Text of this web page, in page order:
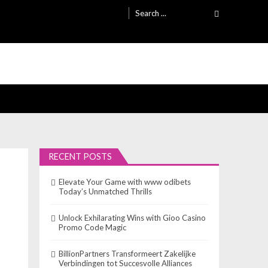
for:
RECENT POSTS
Elevate Your Game with www odibets
Today’s Unmatched Thrills
Unlock Exhilarating Wins with Gioo Casino
Promo Code Magic
BillionPartners Transformeert Zakelijke
Verbindingen tot Succesvolle Alliances